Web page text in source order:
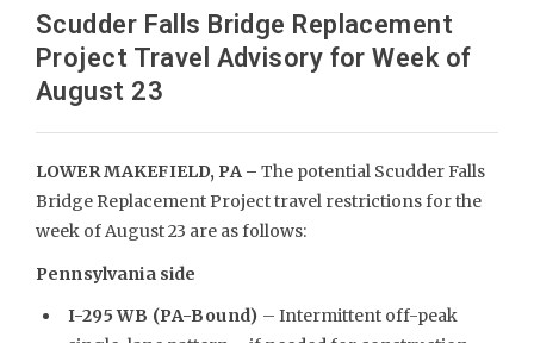
Scudder Falls Bridge Replacement
Project Travel Advisory for Week of
August 23
LOWER MAKEFIELD, PA – The potential Scudder Falls
Bridge Replacement Project travel restrictions for the
week of August 23 are as follows:
Pennsylvania side
I-295 WB (PA-Bound) – Intermittent off-peak